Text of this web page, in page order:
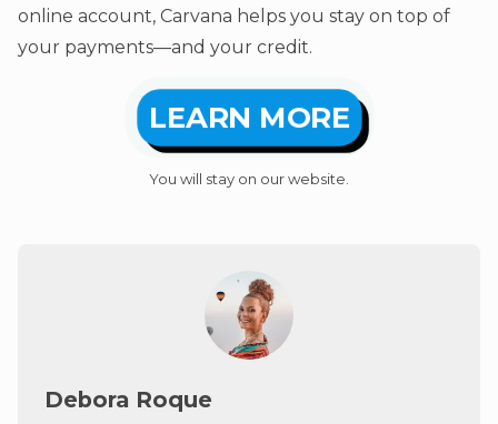
online account, Carvana helps you stay on top of
your payments—and your credit.
LEARN MORE
You will stay on our website.
Debora Roque